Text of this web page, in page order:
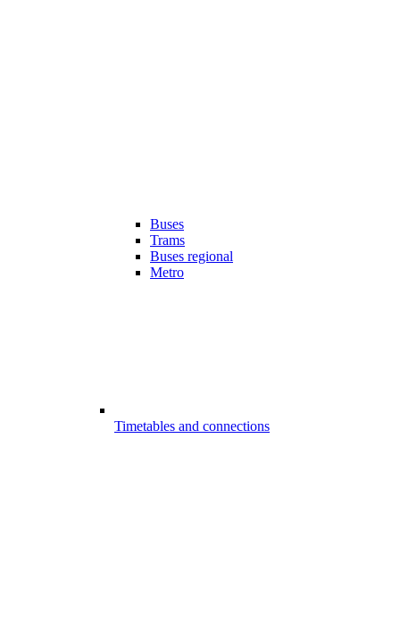
Buses
Trams
Buses regional
Metro
Timetables and connections